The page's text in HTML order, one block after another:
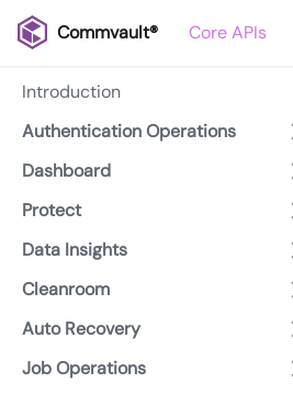
Commvault® Core APIs
Introduction
Authentication Operations
Dashboard
Protect
Data Insights
Cleanroom
Auto Recovery
Job Operations